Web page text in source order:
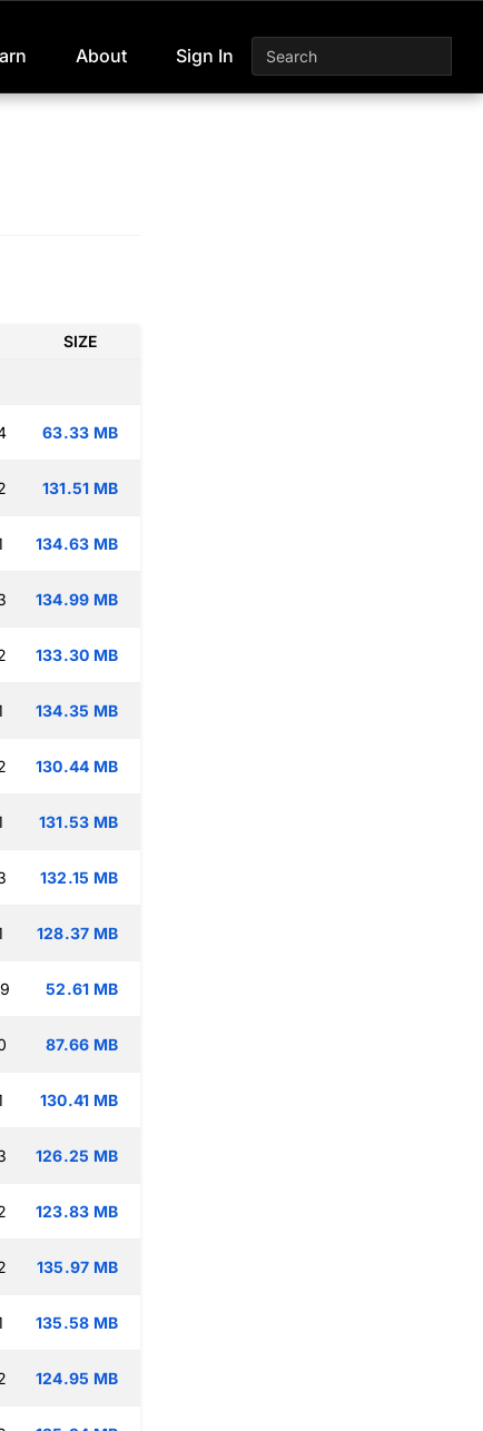
About Sign In
SIZE
63.33 MB
131.51 MB
134.63 MB
134.99 MB
133.30 MB
134.35 MB
130.44 MB
131.53 MB
132.15 MB
128.37 MB
52.61 MB
87.66 MB
130.41 MB
126.25 MB
123.83 MB
135.97 MB
135.58 MB
124.95 MB